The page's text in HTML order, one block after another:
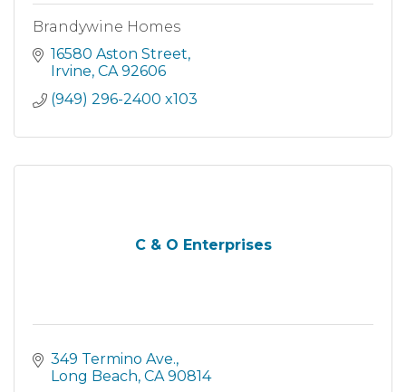
Brandywine Homes
16580 Aston Street
Irvine CA 92606
(949) 296-2400 x103
C & O Enterprises
349 Termino Ave.
Long Beach CA 90814